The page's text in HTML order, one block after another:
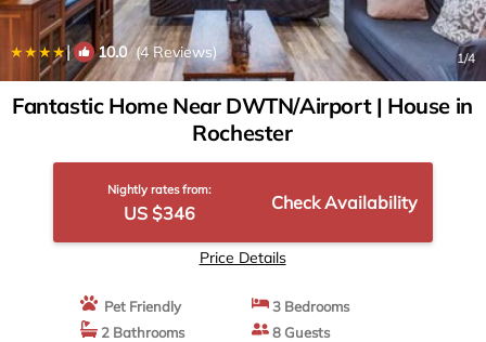
| 10.0(4 Reviews) 1/4
Fantastic Home Near DWTN/Airport | House in
Rochester
Nightly rates from:
US $346 Check Availability
Price Details
Pet Friendly
3 Bedrooms
2 Bathrooms
8 Guests